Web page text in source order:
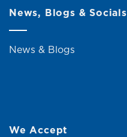
News, Blogs & Socials
News & Blogs
We Accept